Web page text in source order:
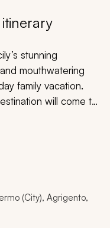
stunning
mouthwatering
family vacation.
will come to
in a cannoli-
island of Capri.
(City), Agrigento,